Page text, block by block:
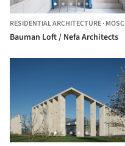
RESIDENTIAL ARCHITECTURE·MOSCOW,
Bauman Loft / Nefa Architects